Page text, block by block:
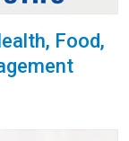
Food,